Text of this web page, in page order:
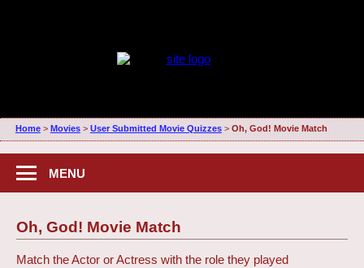
Home> Movies> User Submitted Movie Quizzes> Oh, God! Movie Match
MENU
Oh, God! Movie Match
Match the Actor or Actress with the role they played